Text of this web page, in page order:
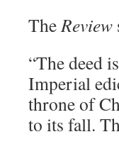
TheReview
“The deed
Imperial
throne of
to its fall.